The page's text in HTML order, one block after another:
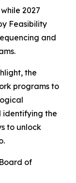
2027
Feasibility
and
the
programs to
identifying the
to unlock
of